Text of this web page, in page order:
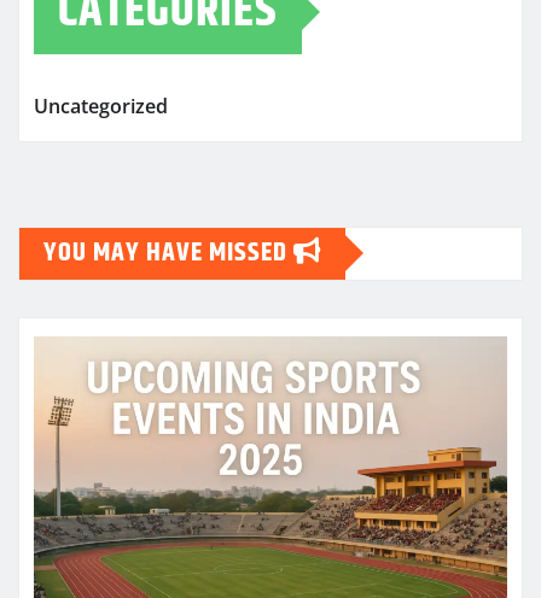
Uncategorized
YOU MAY HAVE MISSED